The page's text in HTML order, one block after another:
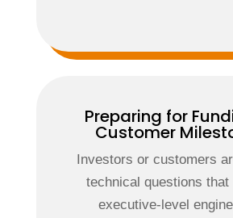
Preparing for
Customer
Investors or customers
technical questions that
executive-level